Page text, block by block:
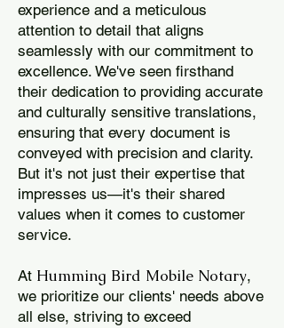
experience and a meticulous
attention to detail that aligns
seamlessly with our commitment to
excellence. We've seen firsthand
their dedication to providing accurate
and culturally sensitive translations,
ensuring that every document is
conveyed with precision and clarity.
But it's not just their expertise that
impresses us—it's their shared
values when it comes to customer
service.
At Humming Bird Mobile Notary,
we prioritize our clients' needs above
all else, striving to exceed